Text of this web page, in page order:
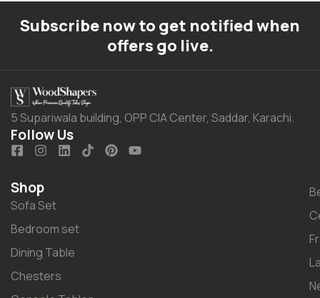
Subscribe now to get notified when
offers go live.
5 Supariwala building, OPP CIA Center, Saddar, Karachi.
Follow Us
Shop
Sofa Set
Bedroom set
Dining Table
Chesters